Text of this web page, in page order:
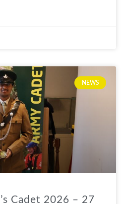
NEWS
Cadet 2026 – 27